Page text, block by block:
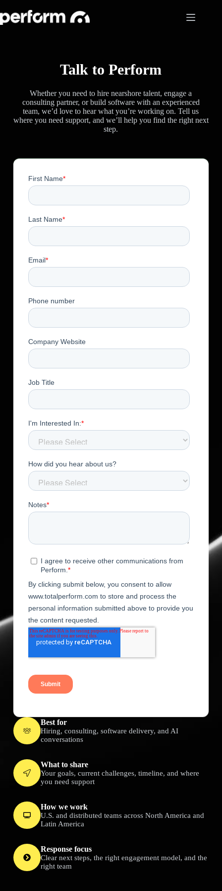
to
content
Talk to Perform
Whether you need to hire nearshore talent, engage a
consulting partner, or build software with an experienced
team, we’d love to hear what you’re working on. Tell us
where you need support, and we’ll help you find the right next
step.
Best for
Hiring, consulting, software delivery, and AI
conversations
What to share
Your goals, current challenges, timeline, and where
you need support
How we work
U.S. and distributed teams across North America and
Latin America
Response focus
Clear next steps, the right engagement model, and the
right team